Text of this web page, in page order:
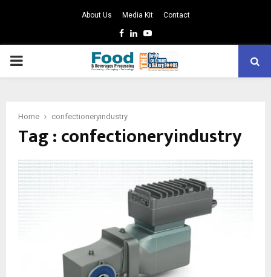
About Us Media Kit Contact
Facebook
LinkedinYoutube
PRIMARY
Home confectioneryindustry
Tag : confectioneryindustry